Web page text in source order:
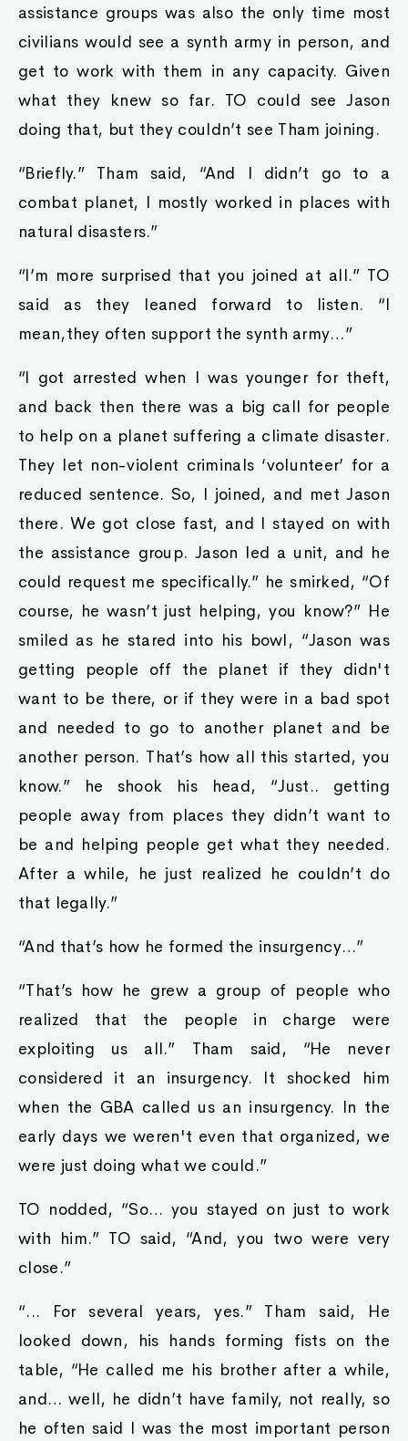
assistance groups was also the only time most
civilians would see a synth army in person, and
get to work with them in any capacity. Given
what they knew so far. TO could see Jason
doing that, but they couldn’t see Tham joining.
“Briefly.” Tham said, “And I didn’t go to a
combat planet, I mostly worked in places with
natural disasters.”
“I’m more surprised that you joined at all.” TO
said as they leaned forward to listen. “I
mean,they often support the synth army…”
“I got arrested when I was younger for theft,
and back then there was a big call for people
to help on a planet suffering a climate disaster.
They let non-violent criminals ‘volunteer’ for a
reduced sentence. So, I joined, and met Jason
there. We got close fast, and I stayed on with
the assistance group. Jason led a unit, and he
could request me specifically.” he smirked, “Of
course, he wasn’t just helping, you know?” He
smiled as he stared into his bowl, “Jason was
getting people off the planet if they didn't
want to be there, or if they were in a bad spot
and needed to go to another planet and be
another person. That’s how all this started, you
know.” he shook his head, “Just.. getting
people away from places they didn’t want to
be and helping people get what they needed.
After a while, he just realized he couldn’t do
that legally.”
“And that’s how he formed the insurgency…”
“That’s how he grew a group of people who
realized that the people in charge were
exploiting us all.” Tham said, “He never
considered it an insurgency. It shocked him
when the GBA called us an insurgency. In the
early days we weren't even that organized, we
were just doing what we could.”
TO nodded, “So… you stayed on just to work
with him.” TO said, “And, you two were very
close.”
“... For several years, yes.” Tham said, He
looked down, his hands forming fists on the
table, “He called me his brother after a while,
and… well, he didn’t have family, not really, so
he often said I was the most important person